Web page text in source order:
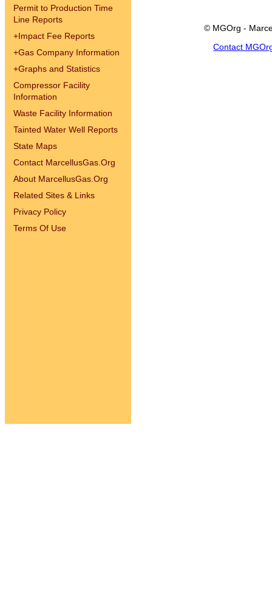
Permit to Production Time
Line Reports
+Impact Fee Reports
+Gas Company Information
+Graphs and Statistics
Compressor Facility
Information
Waste Facility Information
Tainted Water Well Reports
State Maps
Contact MarcellusGas.Org
About MarcellusGas.Org
Related Sites & Links
Privacy Policy
Terms Of Use
© MGOrg -
Contact